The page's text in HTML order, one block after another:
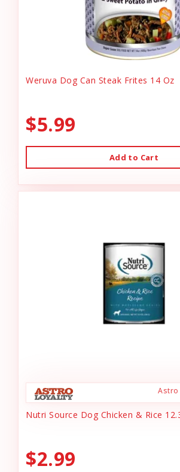
Weruva Dog Can Steak Frites 14 Oz
$5.99
Add to Cart
Astro
Nutri Source Dog Chicken & Rice
$2.99